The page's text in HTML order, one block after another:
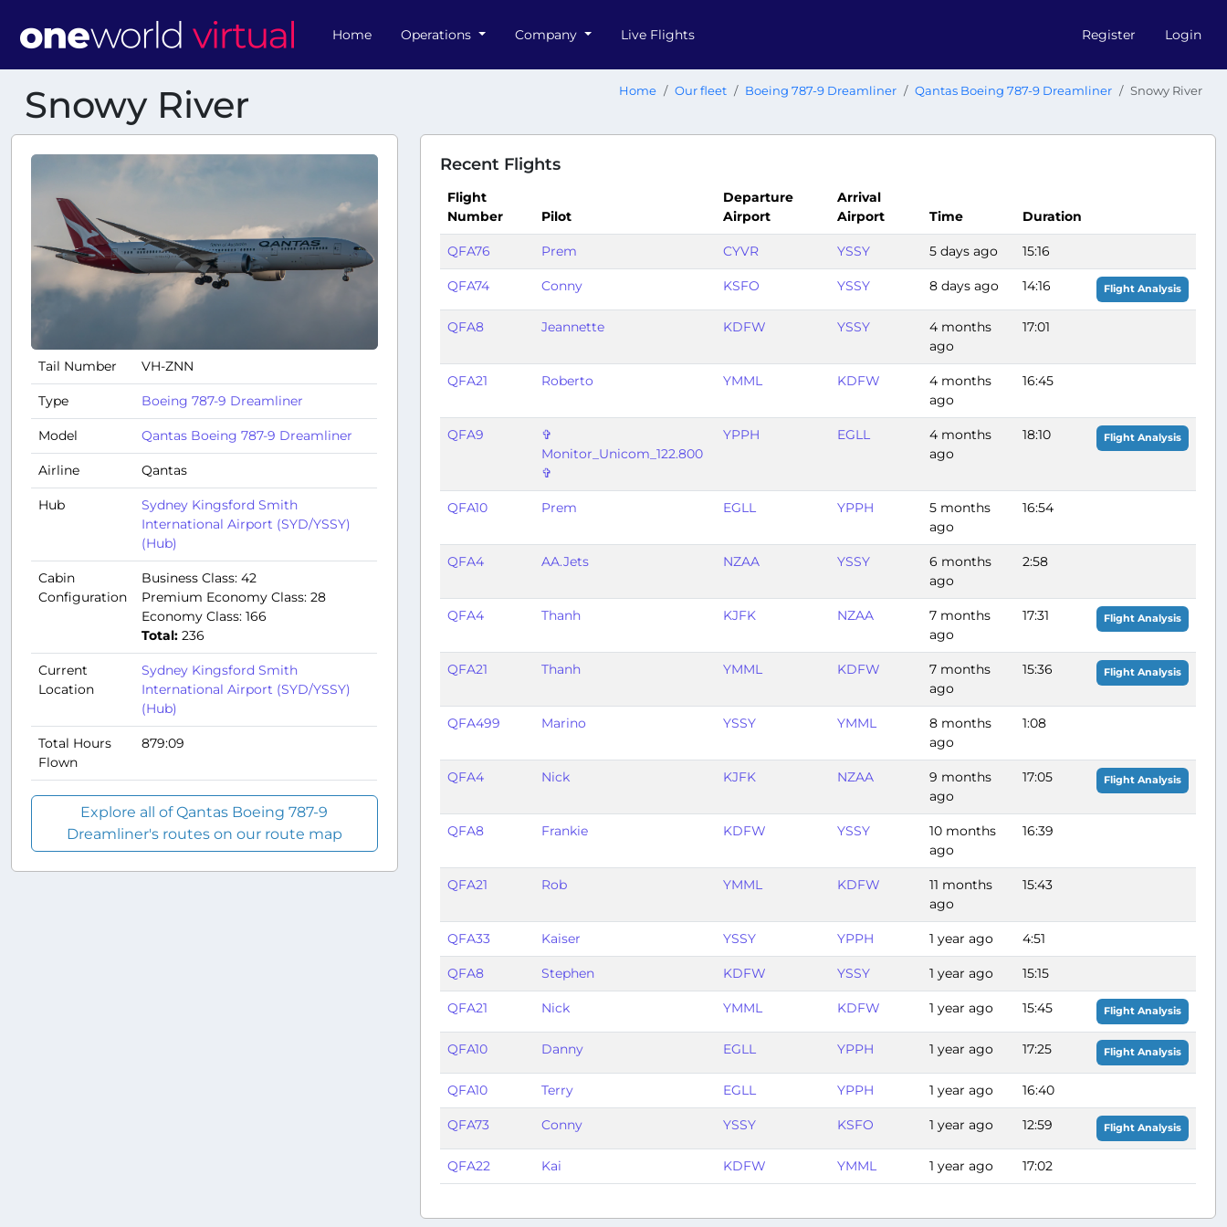
Home Operations Company Live Flights Register Login
Snowy River Home Our fleet Boeing 787-9 Dreamliner Qantas Boeing 787-9 Dreamliner Snowy River
Tail Number VH-ZNN
Type Boeing 787-9 Dreamliner
Model Qantas Boeing 787-9 Dreamliner
Airline Qantas
Hub
Sydney Kingsford Smith
International Airport (SYD/YSSY)
(Hub)
Cabin
Configuration
Business Class: 42
Premium Economy Class: 28
Economy Class: 166
Total: 236
Current
Location
Sydney Kingsford Smith
International Airport (SYD/YSSY)
(Hub)
Total Hours
Flown
879:09
Explore all of Qantas Boeing 787-9
Dreamliner's routes on our route map
Recent Flights
Flight
Number
Pilot
Departure
Airport
Arrival
Airport
Time Duration
QFA76 Prem CYVR YSSY 5 days ago 15:16
QFA74 Conny KSFO YSSY 8 days ago 14:16 Flight Analysis
QFA8 Jeannette KDFW YSSY
4 months
ago
17:01
QFA21 Roberto YMML KDFW
4 months
ago
16:45
QFA9
✞
Monitor_Unicom_122.800
✞
YPPH EGLL
4 months
ago
18:10 Flight Analysis
QFA10 Prem EGLL YPPH
5 months
ago
16:54
QFA4 AA.Jets NZAA YSSY
6 months
ago
2:58
QFA4 Thanh KJFK NZAA
7 months
ago
17:31 Flight Analysis
QFA21 Thanh YMML KDFW
7 months
ago
15:36 Flight Analysis
QFA499 Marino YSSY YMML
8 months
ago
1:08
QFA4 Nick KJFK NZAA
9 months
ago
17:05 Flight Analysis
QFA8 Frankie KDFW YSSY
10 months
ago
16:39
QFA21 Rob YMML KDFW
11 months
ago
15:43
QFA33 Kaiser YSSY YPPH 1 year ago 4:51
QFA8 Stephen KDFW YSSY 1 year ago 15:15
QFA21 Nick YMML KDFW 1 year ago 15:45 Flight Analysis
QFA10 Danny EGLL YPPH 1 year ago 17:25 Flight Analysis
QFA10 Terry EGLL YPPH 1 year ago 16:40
QFA73 Conny YSSY KSFO 1 year ago 12:59 Flight Analysis
QFA22 Kai KDFW YMML 1 year ago 17:02